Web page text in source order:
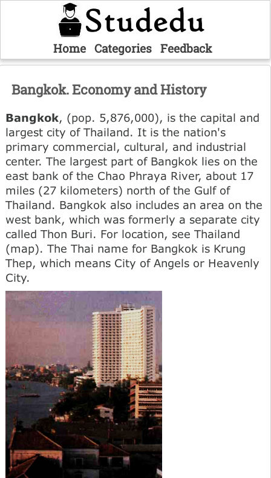
Home Categories Feedback
Bangkok. Economy and History
Bangkok, (pop. 5,876,000), is the capital and
largest city of Thailand. It is the nation's
primary commercial, cultural, and industrial
center. The largest part of Bangkok lies on the
east bank of the Chao Phraya River, about 17
miles (27 kilometers) north of the Gulf of
Thailand. Bangkok also includes an area on the
west bank, which was formerly a separate city
called Thon Buri. For location, see Thailand
(map). The Thai name for Bangkok is Krung
Thep, which means City of Angels or Heavenly
City.